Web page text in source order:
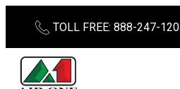
content
TOLL FREE: 888-247-